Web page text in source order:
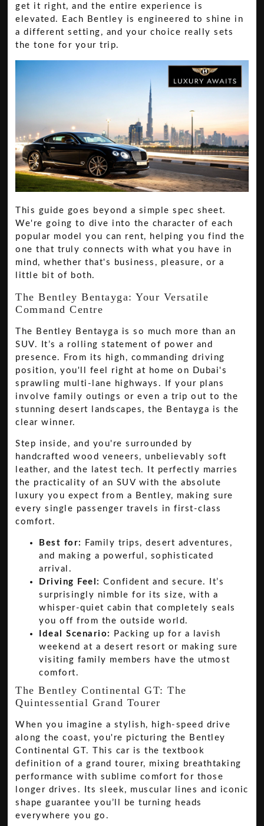
get it right, and the entire experience is
elevated. Each Bentley is engineered to shine in
a different setting, and your choice really sets
the tone for your trip.
This guide goes beyond a simple spec sheet.
We're going to dive into the character of each
popular model you can rent, helping you find the
one that truly connects with what you have in
mind, whether that's business, pleasure, or a
little bit of both.
The Bentley Bentayga: Your Versatile
Command Centre
The Bentley Bentayga is so much more than an
SUV. It’s a rolling statement of power and
presence. From its high, commanding driving
position, you'll feel right at home on Dubai's
sprawling multi-lane highways. If your plans
involve family outings or even a trip out to the
stunning desert landscapes, the Bentayga is the
clear winner.
Step inside, and you're surrounded by
handcrafted wood veneers, unbelievably soft
leather, and the latest tech. It perfectly marries
the practicality of an SUV with the absolute
luxury you expect from a Bentley, making sure
every single passenger travels in first-class
comfort.
Best for:
Family trips, desert adventures,
and making a powerful, sophisticated
arrival.
Driving Feel: Confident and secure. It’s
surprisingly nimble for its size, with a
whisper-quiet cabin that completely seals
you off from the outside world.
Ideal Scenario:
Packing up for a lavish
weekend at a desert resort or making sure
visiting family members have the utmost
comfort.
The Bentley Continental GT: The
Quintessential Grand Tourer
When you imagine a stylish, high-speed drive
along the coast, you're picturing the Bentley
Continental GT. This car is the textbook
definition of a grand tourer, mixing breathtaking
performance with sublime comfort for those
longer drives. Its sleek, muscular lines and iconic
shape guarantee you’ll be turning heads
everywhere you go.